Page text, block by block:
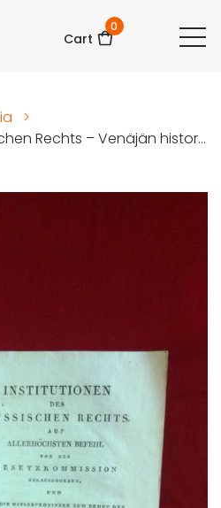
Cart
0
>
Rechts – Venäjän histor...